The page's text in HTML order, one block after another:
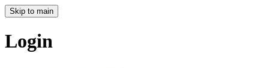
Skip to main
Login